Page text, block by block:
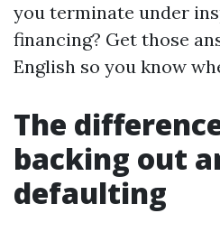
you terminate under
financing? Get those
English so you know
The
backing out
defaulting